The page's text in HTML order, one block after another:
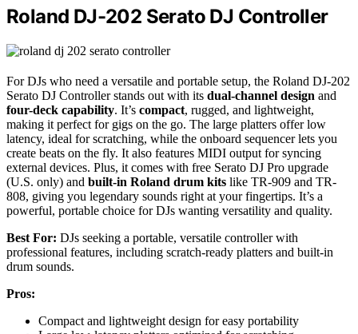
Roland DJ-202 Serato DJ Controller
For DJs who need a versatile and portable setup, the Roland DJ-202
Serato DJ Controller stands out with its dual-channel design and
four-deck capability. It’s compact, rugged, and lightweight,
making it perfect for gigs on the go. The large platters offer low
latency, ideal for scratching, while the onboard sequencer lets you
create beats on the fly. It also features MIDI output for syncing
external devices. Plus, it comes with free Serato DJ Pro upgrade
(U.S. only) and built-in Roland drum kits like TR-909 and TR-
808, giving you legendary sounds right at your fingertips. It’s a
powerful, portable choice for DJs wanting versatility and quality.
Best For: DJs seeking a portable, versatile controller with
professional features, including scratch-ready platters and built-in
drum sounds.
Pros:
Compact and lightweight design for easy portability